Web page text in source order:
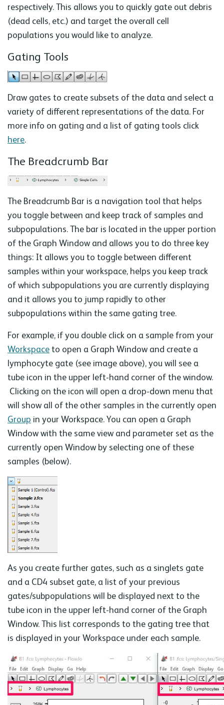
respectively. This allows you to quickly gate out debris
(dead cells, etc.) and target the overall cell
populations you would like to analyze.
Gating Tools
Draw gates to create subsets of the data and select a
variety of different representations of the data. For
more info on gating and a list of gating tools click
here.
The Breadcrumb Bar
The Breadcrumb Bar is a navigation tool that helps
you toggle between and keep track of samples and
subpopulations. The bar is located in the upper portion
of the Graph Window and allows you to do three key
things: It allows you to toggle between different
samples within your workspace, helps you keep track
of which subpopulations you are currently displaying
and it allows you to jump rapidly to other
subpopulations within the same gating tree.
For example, if you double click on a sample from your
Workspaceto open a Graph Window and create a
lymphocyte gate (see image above), you will see a
tube icon in the upper left-hand corner of the window.
Clicking on the icon will open a drop-down menu that
will show all of the other samples in the currently open
Group in your Workspace. You can open a Graph
Window with the same view and parameter set as the
currently open Window by selecting one of these
samples (below).
As you create further gates, such as a singlets gate
and a CD4 subset gate, a list of your previous
gates/subpopulations will be displayed next to the
tube icon in the upper left-hand corner of the Graph
Window. This list corresponds to the gating tree that
is displayed in your Workspace under each sample.